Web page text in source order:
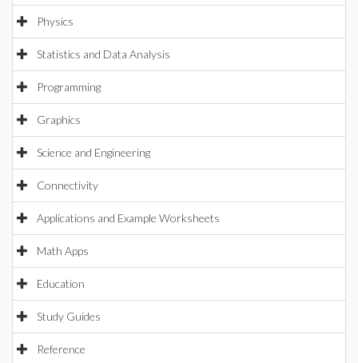
Physics
Statistics and Data Analysis
Programming
Graphics
Science and Engineering
Connectivity
Applications and Example Worksheets
Math Apps
Education
Study Guides
Reference